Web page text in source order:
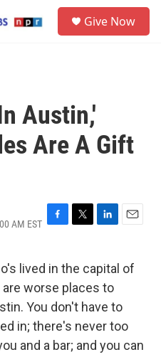
Give Now
Austin,'
Are A Gift
AM EST F
e
b
o
o
k
T
t
t
e
r
L
k
e
d
I
n
E
i
lived in the capital of
worse places to
You don't have to
in; there's never too
and a bar; and you can